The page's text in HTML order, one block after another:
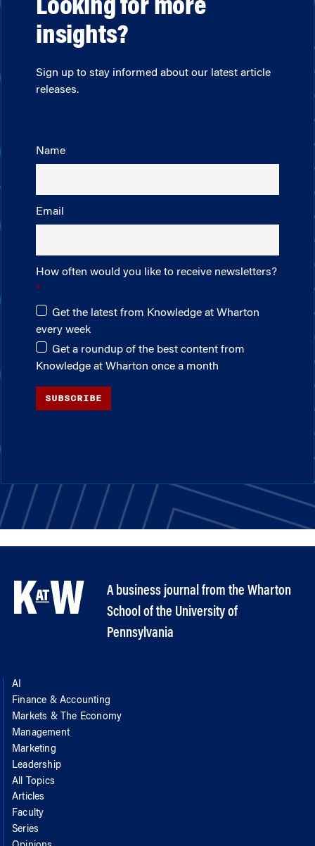
Looking for more
insights?
Sign up to stay informed about our latest article
releases.
Name
Email
How often would you like to receive newsletters?
Get the latest from Knowledge at Wharton
every week
Get a roundup of the best content from
Knowledge at Wharton once a month
SUBSCRIBE
A business journal from the Wharton
School of the University of
Pennsylvania
AI
Finance & Accounting
Markets & The Economy
Management
Marketing
Leadership
All Topics
Articles
Faculty
Series